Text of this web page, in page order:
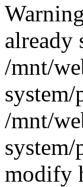
already
/mnt/
/mnt/
modify